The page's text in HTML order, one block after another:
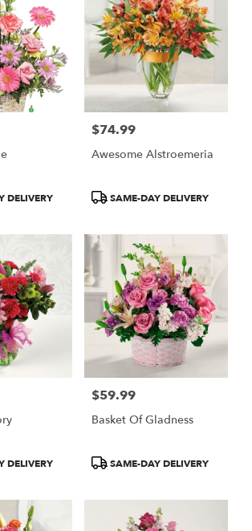
DELIVERY
Price:
$74.99
Awesome Alstroemeria
ProductSAME-DAY DELIVERY
DELIVERY
Price:
$59.99
Basket Of Gladness
ProductSAME-DAY DELIVERY